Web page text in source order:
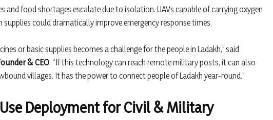
and food shortages escalate due to isolation. UAVs capable of carrying oxygen
supplies could dramatically improve emergency response times.
or basic supplies becomes a challenge for the people in Ladakh,” said
& CEO. “If this technology can reach remote military posts, it can also
villages. It has the power to connect people of Ladakh year-round.”
Deployment for Civil & Military